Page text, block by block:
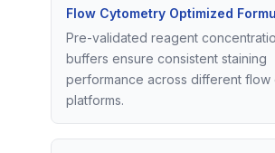
Flow Cytometry Optimized
Pre-validated reagent
buffers ensure consistent staining
performance across different flow
platforms.